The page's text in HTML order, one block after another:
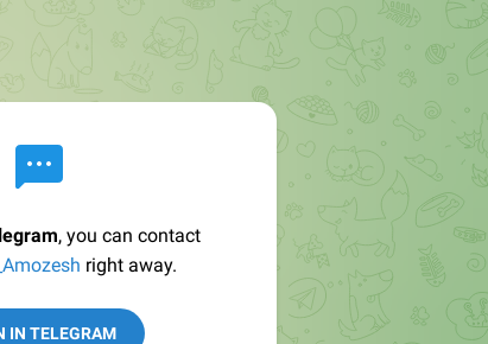
, you can contact
right away.
IN TELEGRAM